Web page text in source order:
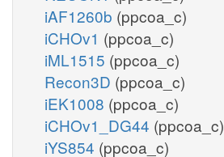
iAF1260b (ppcoa_c)
iCHOv1 (ppcoa_c)
iML1515 (ppcoa_c)
Recon3D (ppcoa_c)
iEK1008 (ppcoa_c)
iCHOv1_DG44 (ppcoa_c)
iYS854 (ppcoa_c)